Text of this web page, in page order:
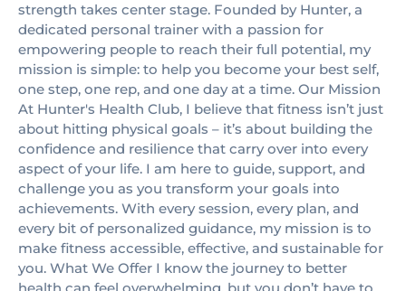
strength takes center stage. Founded by Hunter, a
dedicated personal trainer with a passion for
empowering people to reach their full potential, my
mission is simple: to help you become your best self,
one step, one rep, and one day at a time. Our Mission
At Hunter's Health Club, I believe that fitness isn’t just
about hitting physical goals – it’s about building the
confidence and resilience that carry over into every
aspect of your life. I am here to guide, support, and
challenge you as you transform your goals into
achievements. With every session, every plan, and
every bit of personalized guidance, my mission is to
make fitness accessible, effective, and sustainable for
you. What We Offer I know the journey to better